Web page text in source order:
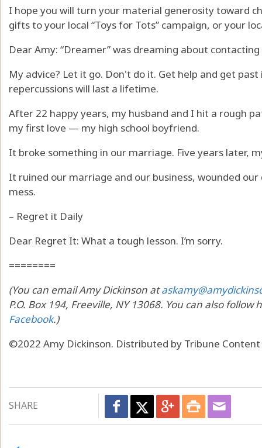
I hope you will turn your material generosity toward
gifts to your local “Toys for Tots” campaign, or your
Dear Amy: “Dreamer” was dreaming about
My advice? Let it go. Don't do it. Get help and get
repercussions will last a lifetime.
After 22 happy years, my husband and I hit a rough
my first love — my high school boyfriend.
It broke something in our marriage. Five years later,
It ruined our marriage and our business, wounded
mess.
– Regret it Daily
Dear Regret It: What a tough lesson. I’m sorry.
========
(You can email Amy Dickinson at
P.O. Box 194, Freeville, NY 13068. You can also
Facebook.)
©2022 Amy Dickinson. Distributed by Tribune Content
SHARE